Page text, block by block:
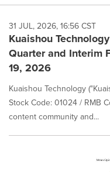
31 JUL, 2026, 16:56 CST
Kuaishou
Quarter and Interim
19, 2026
Kuaishou Technology
Stock Code: 01024 / RMB
content community and...